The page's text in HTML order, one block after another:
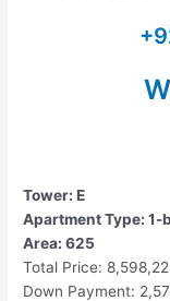
Tower: E
Apartment Type: 1-
Area: 625
Total Price:
Down Payment: